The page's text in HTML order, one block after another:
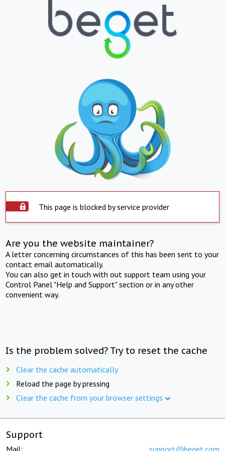
This page is blocked by service provider
Are you the website maintainer?
A letter concerning circumstances of this has been sent to your
contact email automatically.
You can also get in touch with out support team using your
Control Panel "Help and Support" section or in any other
convenient way.
Is the problem solved? Try to reset the cache
Clear the cache automatically
Reload the page by pressing
Clear the cache from your browser settings
Support
Mail: support@beget.com